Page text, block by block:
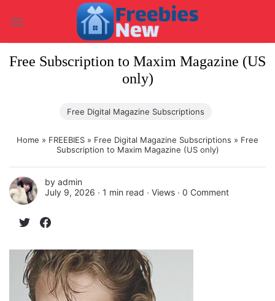
content
Free Subscription to Maxim Magazine (US
only)
Free Digital Magazine Subscriptions
Home » FREEBIES » Free Digital Magazine Subscriptions » Free
Subscription to Maxim Magazine (US only)
by admin
July 9, 2026 ∙ 1 min read ∙ Views ∙ 0 Comment